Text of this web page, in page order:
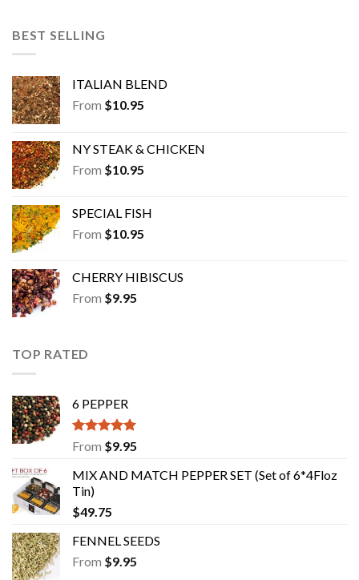
BEST SELLING
ITALIAN BLEND
From $10.95
NY STEAK & CHICKEN
From $10.95
SPECIAL FISH
From $10.95
CHERRY HIBISCUS
From $9.95
TOP RATED
6 PEPPER
Rated5.00
out of 5
From $9.95
MIX AND MATCH PEPPER SET (Set of 6*4Floz
Tin)
$49.75
FENNEL SEEDS
From $9.95